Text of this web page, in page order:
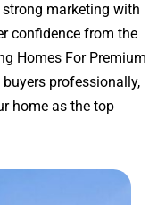
strong marketing with
confidence from the
Homes For Premium
professionally,
home as the top